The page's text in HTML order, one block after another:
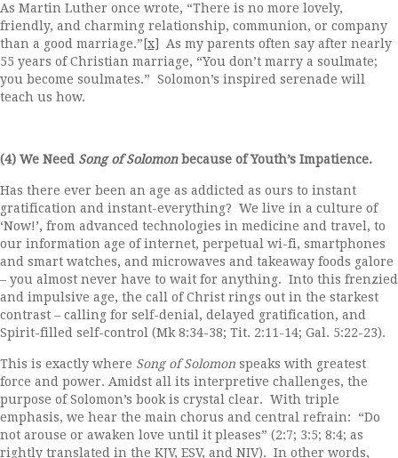
As Martin Luther once wrote, “There is no more lovely,
friendly, and charming relationship, communion, or company
than a good marriage.” [x]
As my parents often say after nearly
55 years of Christian marriage, “You don’t marry a soulmate;
you become soulmates.” Solomon’s inspired serenade will
teach us how.
(4) We Need Song of Solomonbecause of Youth’s Impatience.
Has there ever been an age as addicted as ours to instant
gratification and instant-everything? We live in a culture of
‘Now!’, from advanced technologies in medicine and travel, to
our information age of internet, perpetual wi-fi, smartphones
and smart watches, and microwaves and takeaway foods galore
– you almost never have to wait for anything. Into this frenzied
and impulsive age, the call of Christ rings out in the starkest
contrast – calling for self-denial, delayed gratification, and
Spirit-filled self-control (Mk 8:34-38; Tit. 2:11-14; Gal. 5:22-23).
This is exactly where Song of Solomon speaks with greatest
force and power. Amidst all its interpretive challenges, the
purpose of Solomon’s book is crystal clear. With triple
emphasis, we hear the main chorus and central refrain: “Do
not arouse or awaken love until it pleases” (2:7; 3:5; 8:4; as
rightly translated in the KJV, ESV, and NIV). In other words,